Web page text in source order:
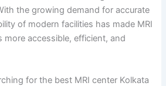
the growing demand for accurate
of modern facilities has made MRI
more accessible, efficient, and
for the best MRI center Kolkata